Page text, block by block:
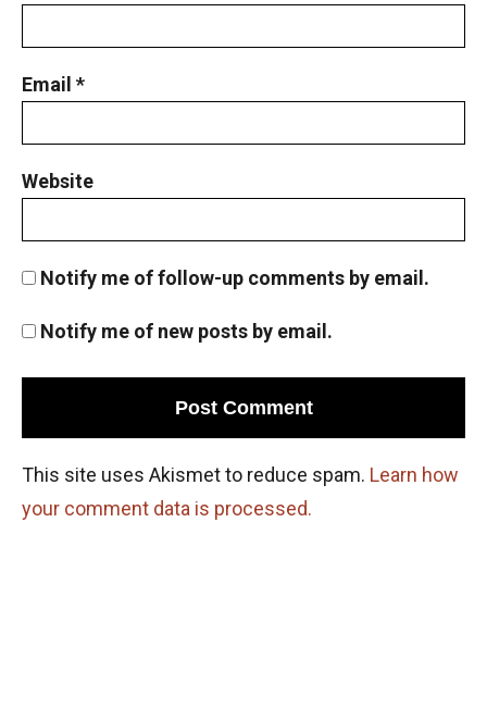
Email *
Website
Notify me of follow-up comments by email.
Notify me of new posts by email.
This site uses Akismet to reduce spam. Learn how
your comment data is processed.